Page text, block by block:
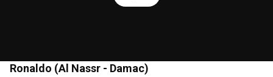
Ronaldo (Al Nassr - Damac)